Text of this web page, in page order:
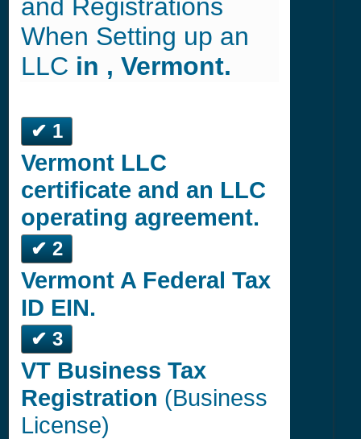
and Registrations
When Setting up an
LLC in , Vermont.
✔ 1
Vermont LLC
certificate and an LLC
operating agreement.
✔ 2
Vermont A Federal Tax
ID EIN.
✔ 3
VT Business Tax
Registration (Business
License)